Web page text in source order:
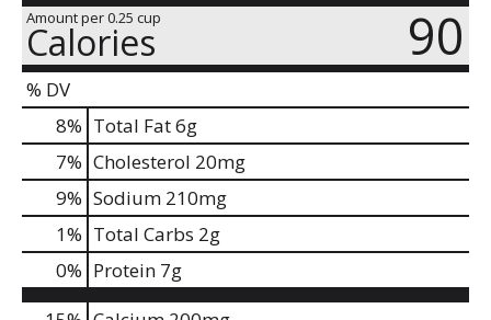
Amount per 0.25 cup
Calories 90
% DV
8% Total Fat6g
7% Cholesterol 20mg
9% Sodium 210mg
1% Total Carbs 2g
0% Protein 7g